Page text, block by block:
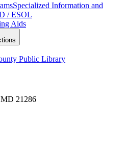
Specialized Information and
/ ESOL
Aids
Public Library
21286